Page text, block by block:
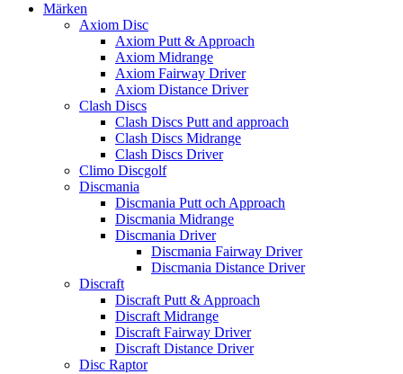
Märken
Axiom Disc
Axiom Putt & Approach
Axiom Midrange
Axiom Fairway Driver
Axiom Distance Driver
Clash Discs
Clash Discs Putt and approach
Clash Discs Midrange
Clash Discs Driver
Climo Discgolf
Discmania
Discmania Putt och Approach
Discmania Midrange
Discmania Driver
Discmania Fairway Driver
Discmania Distance Driver
Discraft
Discraft Putt & Approach
Discraft Midrange
Discraft Fairway Driver
Discraft Distance Driver
Disc Raptor